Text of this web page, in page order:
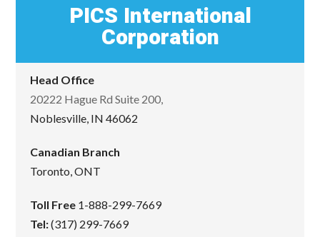
PICS International
Corporation
Head Office
20222 Hague Rd Suite 200,
Noblesville, IN 46062
Canadian Branch
Toronto, ONT
Toll Free 1-888-299-7669
Tel:(317) 299-7669